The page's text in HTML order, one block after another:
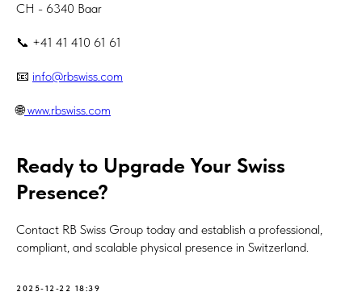
CH - 6340 Baar
📞 +41 41 410 61 61
📧 info@rbswiss.com
🌐www.rbswiss.com
Ready to Upgrade Your Swiss
Presence?
Contact RB Swiss Group today and establish a professional,
compliant, and scalable physical presence in Switzerland.
2025-12-22 18:39